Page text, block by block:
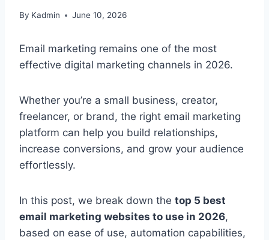
By Kadmin June 10, 2026
Email marketing remains one of the most
effective digital marketing channels in 2026.
Whether you’re a small business, creator,
freelancer, or brand, the right email marketing
platform can help you build relationships,
increase conversions, and grow your audience
effortlessly.
In this post, we break down the top 5 best
email marketing websites to use in 2026,
based on ease of use, automation capabilities,